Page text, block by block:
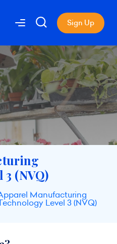
Sign Up
(NVQ)
Manufacturing
Level 3 (NVQ)